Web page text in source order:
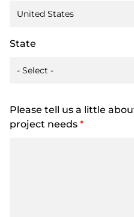
State
Please tell us a little
project needs *